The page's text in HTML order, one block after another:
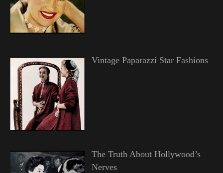
Vintage Paparazzi Star Fashions
The Truth About Hollywood’s
Nerves